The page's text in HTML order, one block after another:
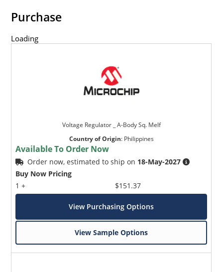
Purchase
Loading
Voltage Regulator _ A-Body Sq. Melf
Country of Origin: Philippines
Available To Order Now
Order now, estimated to ship on 18-May-2027
Buy Now Pricing
1 +
$151.37
View Purchasing Options
View Sample Options